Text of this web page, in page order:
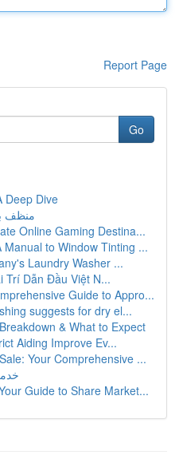
Report Page
Go
Deep Dive
منظف
Online Gaming Destina...
Manual to Window Tinting ...
Laundry Washer ...
Trí Dẫn Đầu Việt N...
Guide to Appro...
suggests for dry el...
& What to Expect
Aiding Improve Ev...
Your Comprehensive ...
Guide to Share Market...